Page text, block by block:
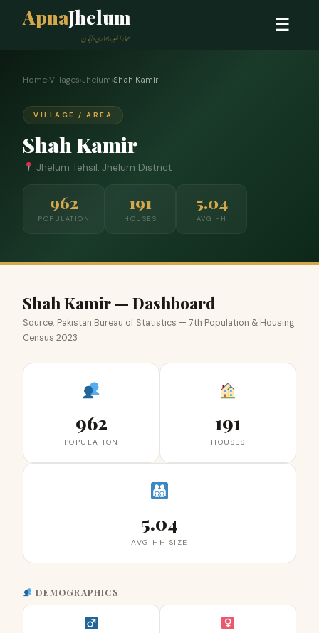
ApnaJhelum
ہمارا شہر، ہماری پہچان
☰
Home›Villages›Jhelum›Shah Kamir
VILLAGE / AREA
Shah Kamir
Jhelum Tehsil, Jhelum District
962
POPULATION
191
HOUSES
5.04
AVG HH
Shah Kamir — Dashboard
Source: Pakistan Bureau of Statistics — 7th Population & Housing
Census 2023
962
POPULATION
191
HOUSES
5.04
AVG HH SIZE
DEMOGRAPHICS